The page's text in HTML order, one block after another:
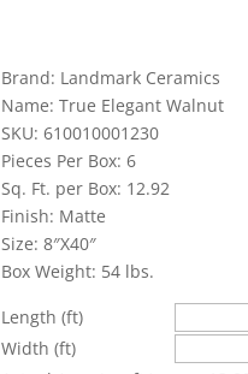
Brand: Landmark Ceramics
Name: True Elegant Walnut
SKU: 610010001230
Pieces Per Box: 6
Sq. Ft. per Box: 12.92
Finish: Matte
Size: 8″X40″
Box Weight: 54 lbs.
Length (ft)
Width (ft)